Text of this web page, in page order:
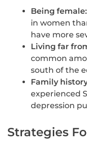
Being female:
in women
have more
Living far
common
south of the
Family
experienced
depression
Strategies